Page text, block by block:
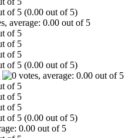
(0.00 out of 5)
(0.00 out of 5)
(0.00 out of 5)